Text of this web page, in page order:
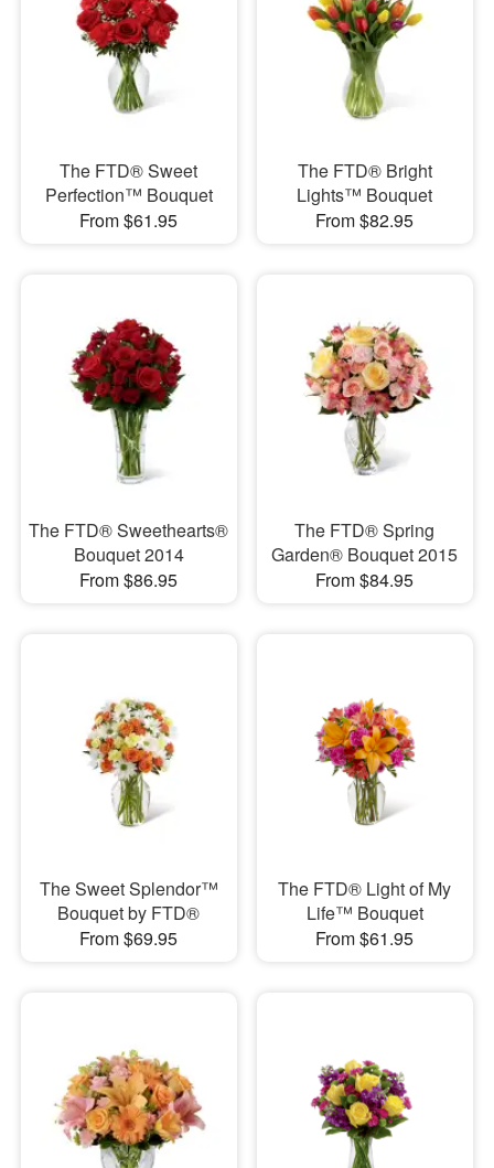
The FTD® Sweet
Perfection™ Bouquet
From $61.95
The FTD® Bright
Lights™ Bouquet
From $82.95
The FTD® Sweethearts®
Bouquet 2014
From $86.95
The FTD® Spring
Garden® Bouquet 2015
From $84.95
The Sweet Splendor™
Bouquet by FTD®
From $69.95
The FTD® Light of My
Life™ Bouquet
From $61.95